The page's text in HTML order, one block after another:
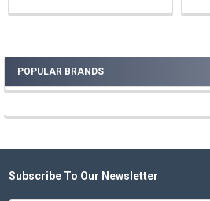
POPULAR BRANDS
Footer
Subscribe To Our Newsletter